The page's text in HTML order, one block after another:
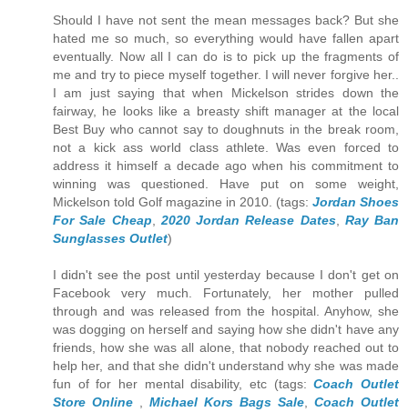
Should I have not sent the mean messages back? But she
hated me so much, so everything would have fallen apart
eventually. Now all I can do is to pick up the fragments of
me and try to piece myself together. I will never forgive her..
I am just saying that when Mickelson strides down the
fairway, he looks like a breasty shift manager at the local
Best Buy who cannot say to doughnuts in the break room,
not a kick ass world class athlete. Was even forced to
address it himself a decade ago when his commitment to
winning was questioned. Have put on some weight,
Mickelson told Golf magazine in 2010. (tags: Jordan Shoes
For Sale Cheap,2020 Jordan Release Dates, Ray Ban
Sunglasses Outlet)
I didn't see the post until yesterday because I don't get on
Facebook very much. Fortunately, her mother pulled
through and was released from the hospital. Anyhow, she
was dogging on herself and saying how she didn't have any
friends, how she was all alone, that nobody reached out to
help her, and that she didn't understand why she was made
fun of for her mental disability, etc (tags:Coach Outlet
Store Online , Michael Kors Bags Sale, Coach Outlet